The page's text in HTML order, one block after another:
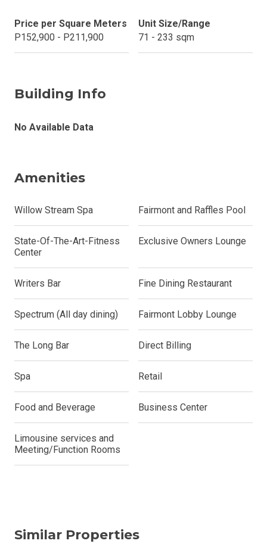
Price per Square Meters
P152,900 - P211,900
Unit Size/Range
71 - 233 sqm
Building Info
No Available Data
Amenities
Willow Stream Spa Fairmont and Raffles Pool
State-Of-The-Art-Fitness
Center
Exclusive Owners Lounge
Writers Bar Fine Dining Restaurant
Spectrum (All day dining) Fairmont Lobby Lounge
The Long Bar Direct Billing
Spa Retail
Food and Beverage Business Center
Limousine services and
Meeting/Function Rooms
Similar Properties